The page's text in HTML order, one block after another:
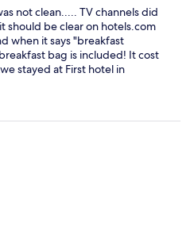
not clean..... TV channels did
should be clear on hotels.com
when it says "breakfast
bag is included! It cost
stayed at First hotel in
soooo much more luxurious!